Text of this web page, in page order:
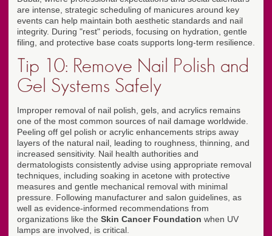
are intense, strategic scheduling of manicures around key
events can help maintain both aesthetic standards and nail
integrity. During "rest" periods, focusing on hydration, gentle
filing, and protective base coats supports long-term resilience.
Tip 10: Remove Nail Polish and
Gel Systems Safely
Improper removal of nail polish, gels, and acrylics remains
one of the most common sources of nail damage worldwide.
Peeling off gel polish or acrylic enhancements strips away
layers of the natural nail, leading to roughness, thinning, and
increased sensitivity. Nail health authorities and
dermatologists consistently advise using appropriate removal
techniques, including soaking in acetone with protective
measures and gentle mechanical removal with minimal
pressure. Following manufacturer and salon guidelines, as
well as evidence-informed recommendations from
organizations like the Skin Cancer Foundation when UV
lamps are involved, is critical.